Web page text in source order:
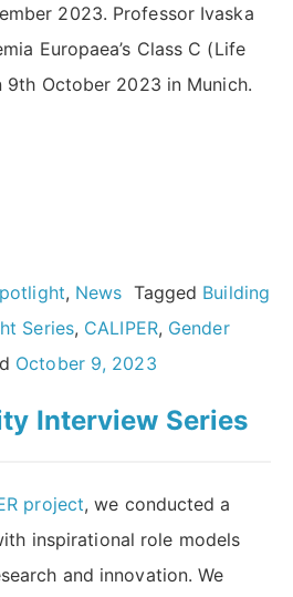
2023. Professor Ivaska
Europaea’s Class C (Life
9th October 2023 in Munich.
, News Tagged Building
Series, CALIPER, Gender
October 9, 2023
Interview Series
project, we conducted a
inspirational role models
and innovation. We